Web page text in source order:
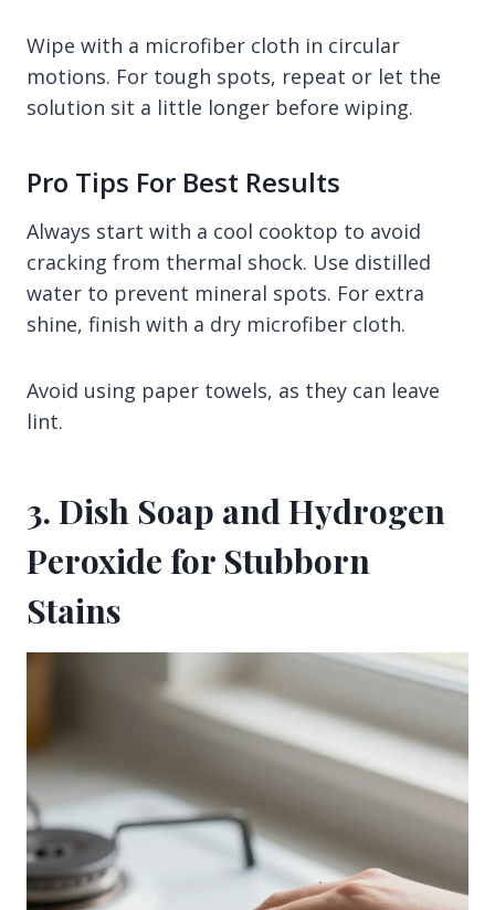
Wipe with a microfiber cloth in circular
motions. For tough spots, repeat or let the
solution sit a little longer before wiping.
Pro Tips For Best Results
Always start with a cool cooktop to avoid
cracking from thermal shock. Use distilled
water to prevent mineral spots. For extra
shine, finish with a dry microfiber cloth.
Avoid using paper towels, as they can leave
lint.
3. Dish Soap and Hydrogen
Peroxide for Stubborn
Stains